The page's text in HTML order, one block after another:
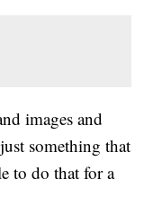
images and
something that
to do that for a